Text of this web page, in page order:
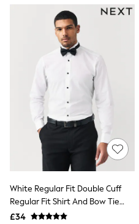
NEXT
Lipsy
Friends Like These
Love & Roses
Tops
All Tops & T-Shirts
New In Tops & T-Shirts
Blouses
Shirts
T-Shirts
Short Sleeve Tops
Sleeveless Tops
Holiday Tops
Graphic Tees
Polka Dot
Halterneck Tops
White Regular Fit Double Cuff
Regular Fit Shirt And Bow Tie
Pack
£34